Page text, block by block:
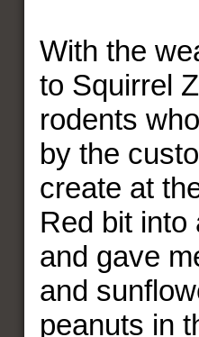
With the
to Squirrel
rodents
by the
create at
Red bit into
and gave
and
peanuts in